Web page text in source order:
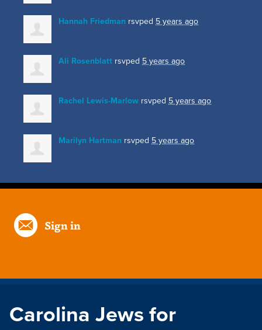
Hannah Friedman rsvped 5 years ago
Ali Rosenblatt rsvped 5 years ago
Rachel Lewis-Marlow rsvped 5 years ago
Marilyn Hartman rsvped 5 years ago
Sign in
Carolina Jews for